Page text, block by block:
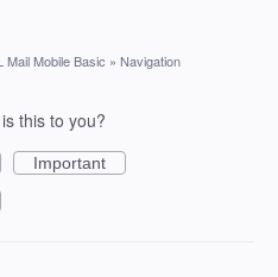
Mail Mobile Basic » Navigation
this to you?
Important